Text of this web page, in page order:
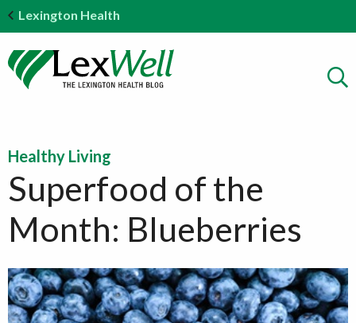
Lexington Health
Healthy Living
Superfood of the
Month: Blueberries